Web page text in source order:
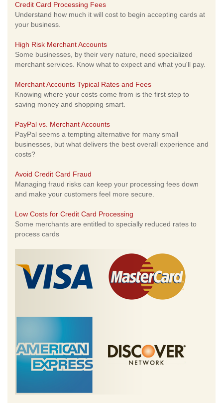
Credit Card Processing Fees
Understand how much it will cost to begin accepting cards at
your business.
High Risk Merchant Accounts
Some businesses, by their very nature, need specialized
merchant services. Know what to expect and what you'll pay.
Merchant Accounts Typical Rates and Fees
Knowing where your costs come from is the first step to
saving money and shopping smart.
PayPal vs. Merchant Accounts
PayPal seems a tempting alternative for many small
businesses, but what delivers the best overall experience and
costs?
Avoid Credit Card Fraud
Managing fraud risks can keep your processing fees down
and make your customers feel more secure.
Low Costs for Credit Card Processing
Some merchants are entitled to specially reduced rates to
process cards